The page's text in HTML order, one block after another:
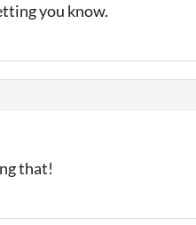
you know.
that!